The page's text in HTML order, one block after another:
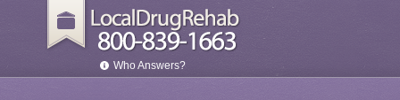
Who Answers?